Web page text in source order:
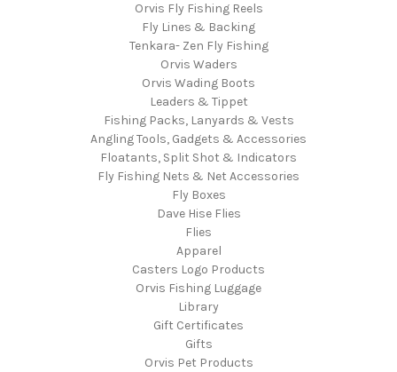
Orvis Fly Fishing Reels
Fly Lines & Backing
Tenkara- Zen Fly Fishing
Orvis Waders
Orvis Wading Boots
Leaders & Tippet
Fishing Packs, Lanyards & Vests
Angling Tools, Gadgets & Accessories
Floatants, Split Shot & Indicators
Fly Fishing Nets & Net Accessories
Fly Boxes
Dave Hise Flies
Flies
Apparel
Casters Logo Products
Orvis Fishing Luggage
Library
Gift Certificates
Gifts
Orvis Pet Products